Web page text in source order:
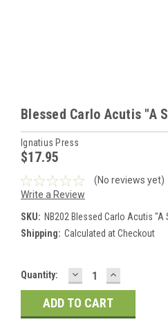
Blessed Carlo Acutis "A
Ignatius Press
$17.95
(No reviews yet)
Write a Review
SKU: NB202 Blessed Carlo Acutis "A
Shipping: Calculated at Checkout
Current
Stock:
Quantity: DECREASE
QUANTITY:
INCREASE
QUANTITY: